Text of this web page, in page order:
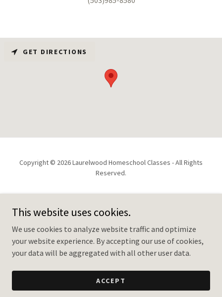
GET DIRECTIONS
Copyright © 2026 Laurelwood Homeschool Classes - All Rights
Reserved.
2026/27 REGISTRATION
This website uses cookies.
We use cookies to analyze website traffic and optimize
your website experience. By accepting our use of cookies,
your data will be aggregated with all other user data.
ACCEPT